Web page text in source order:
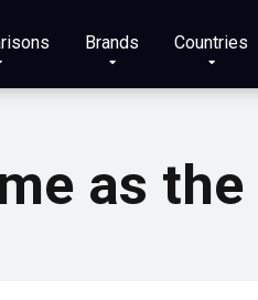
Brands Countries
as